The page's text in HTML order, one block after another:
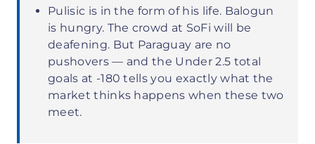
Pulisic is in the form of his life. Balogun
is hungry. The crowd at SoFi will be
deafening. But Paraguay are no
pushovers — and the Under 2.5 total
goals at -180 tells you exactly what the
market thinks happens when these two
meet.